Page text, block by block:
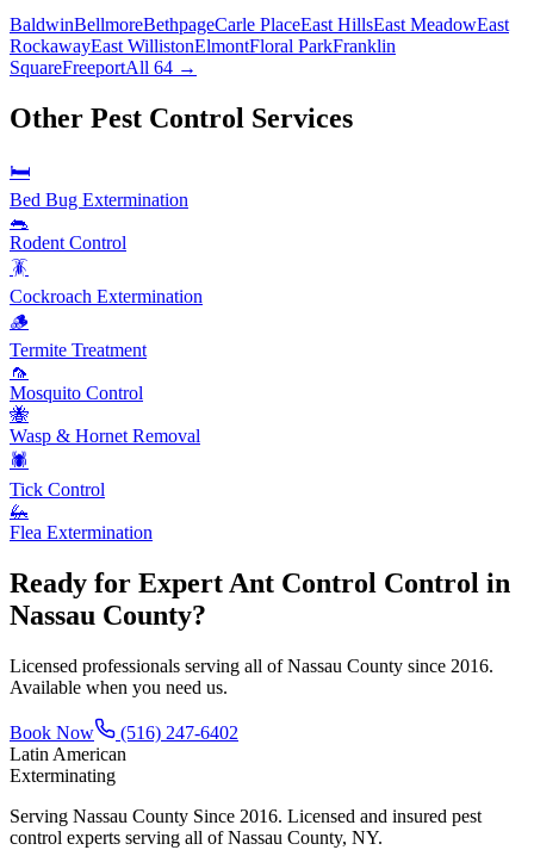
BaldwinBellmoreBethpageCarle PlaceEast HillsEast MeadowEast
RockawayEast WillistonElmontFloral ParkFranklin
SquareFreeportAll 64 →
Other Pest Control Services
🛏️
Bed Bug Extermination
🐀
Rodent Control
🪳
Cockroach Extermination
🪵
Termite Treatment
🦟
Mosquito Control
🐝
Wasp & Hornet Removal
🕷️
Tick Control
🦗
Flea Extermination
Ready for ExpertAnt Control Control in
Nassau County?
Licensed professionals serving all of Nassau County since 2016.
Available when you need us.
Book Now
(516) 247-6402
Latin American
Exterminating
Serving Nassau County Since 2016. Licensed and insured pest
control experts serving all of Nassau County, NY.